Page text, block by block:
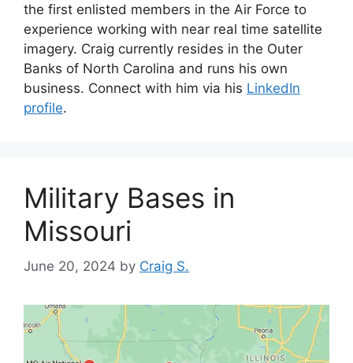
the first enlisted members in the Air Force to
experience working with near real time satellite
imagery. Craig currently resides in the Outer
Banks of North Carolina and runs his own
business. Connect with him via his LinkedIn
profile.
Military Bases in
Missouri
June 20, 2024 by Craig S.